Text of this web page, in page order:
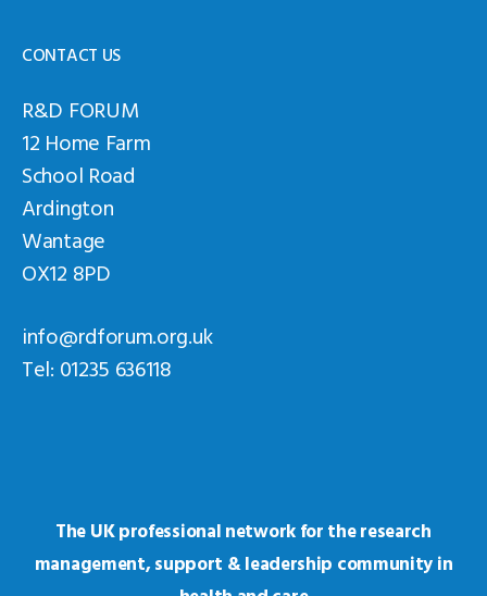
CONTACT US
R&D FORUM
12 Home Farm
School Road
Ardington
Wantage
OX12 8PD
info@rdforum.org.uk
Tel: 01235 636118
The UK professional network for the research
management, support & leadership community in